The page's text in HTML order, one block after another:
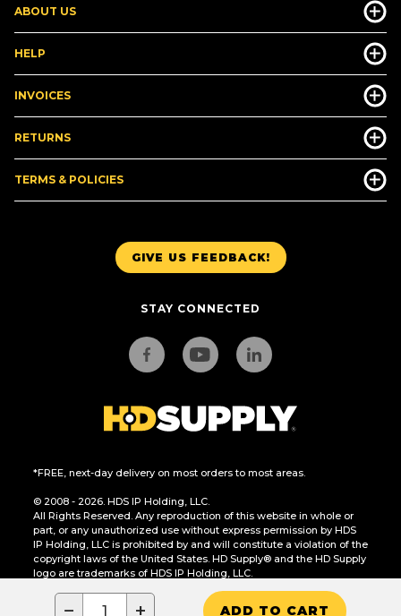
− + ADD TO CART
GIVE US FEEDBACK!
STAY CONNECTED
*FREE, next-day delivery on most orders to most areas.
© 2008 - 2026. HDS IP Holding, LLC.
All Rights Reserved. Any reproduction of this website in whole or
part, or any unauthorized use without express permission by HDS
IP Holding, LLC is prohibited by and will constitute a violation of the
copyright laws of the United States. HD Supply® and the HD Supply
logo are trademarks of HDS IP Holding, LLC.
CA Residents Only: Do Not Sell or Share My Personal Information
ABOUT US
HELP
INVOICES
RETURNS
TERMS & POLICIES